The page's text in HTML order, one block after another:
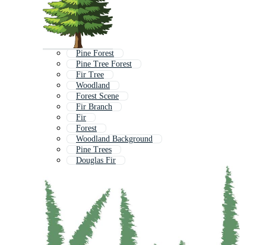
Pine Forest
Pine Tree Forest
Fir Tree
Woodland
Forest Scene
Fir Branch
Fir
Forest
Woodland Background
Pine Trees
Douglas Fir